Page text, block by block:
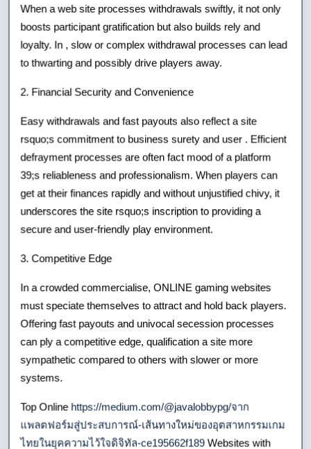
When a web site processes withdrawals swiftly, it not only
boosts participant gratification but also builds rely and
loyalty. In , slow or complex withdrawal processes can lead
to thwarting and possibly drive players away.
2. Financial Security and Convenience
Easy withdrawals and fast payouts also reflect a site
rsquo;s commitment to business surety and user . Efficient
defrayment processes are often fact mood of a platform
39;s reliableness and professionalism. When players can
get at their finances rapidly and without unjustified chivy, it
underscores the site rsquo;s inscription to providing a
secure and user-friendly play environment.
3. Competitive Edge
In a crowded commercialise, ONLINE gaming websites
must speciate themselves to attract and hold back players.
Offering fast payouts and univocal secession processes
can ply a competitive edge, qualification a site more
sympathetic compared to others with slower or more
systems.
Top Online https://medium.com/@javalobbypg/จาก
แพลตฟอร์มสู่ประสบการณ์-เส้นทางใหม่ของอุตสาหกรรมเกม
ไทยในยุคความไว้ใจดิจิทัล-ce195662f189 Websites with